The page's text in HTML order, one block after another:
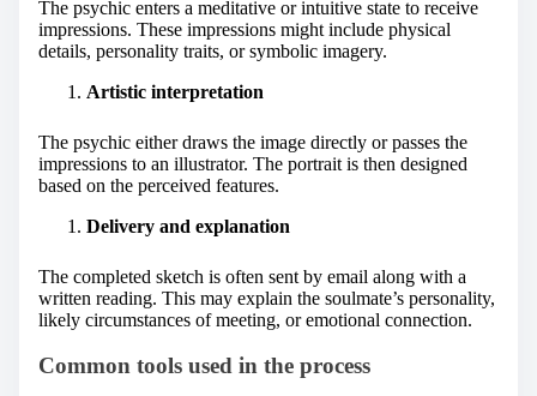
The psychic enters a meditative or intuitive state to receive
impressions. These impressions might include physical
details, personality traits, or symbolic imagery.
Artistic interpretation
The psychic either draws the image directly or passes the
impressions to an illustrator. The portrait is then designed
based on the perceived features.
Delivery and explanation
The completed sketch is often sent by email along with a
written reading. This may explain the soulmate’s personality,
likely circumstances of meeting, or emotional connection.
Common tools used in the process